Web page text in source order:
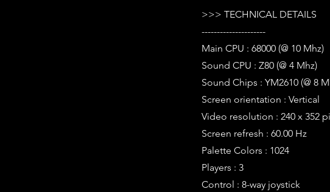
>>> TECHNICAL DETAILS
---------------------
Main CPU : 68000 (@ 10 Mhz)
Sound CPU : Z80 (@ 4 Mhz)
Sound Chips : YM2610 (@ 8
Screen orientation : Vertical
Video resolution : 240 x 352
Screen refresh : 60.00 Hz
Palette Colors : 1024
Players : 3
Control : 8-way joystick